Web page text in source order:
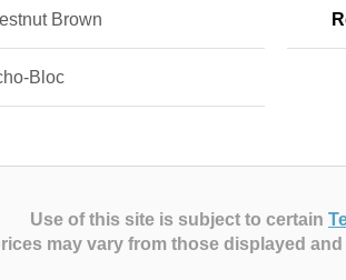
Brown
Bloc
Use of this site is subject to certain
may vary from those displayed